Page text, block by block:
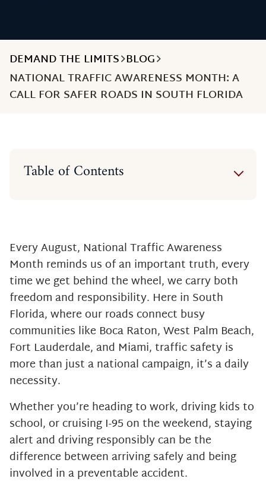
DEMAND THE LIMITS BLOG
NATIONAL TRAFFIC AWARENESS MONTH: A
CALL FOR SAFER ROADS IN SOUTH FLORIDA
Table of Contents
The Human Cost of Traffic
Accidents
Our Commitment to South Florida
Every August, National Traffic Awareness
Month reminds us of an important truth, every
time we get behind the wheel, we carry both
freedom and responsibility. Here in South
Florida, where our roads connect busy
communities like Boca Raton, West Palm Beach,
Fort Lauderdale, and Miami, traffic safety is
more than just a national campaign, it’s a daily
necessity.
Whether you’re heading to work, driving kids to
school, or cruising I-95 on the weekend, staying
alert and driving responsibly can be the
difference between arriving safely and being
involved in a preventable accident.